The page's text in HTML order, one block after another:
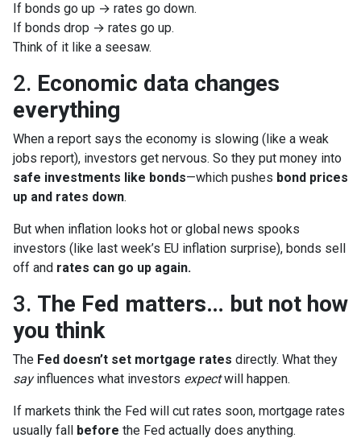
If bonds go up → rates go down.
If bonds drop → rates go up.
Think of it like a seesaw.
2. Economic data changes
everything
When a report says the economy is slowing (like a weak
jobs report), investors get nervous. So they put money into
safe investments like bonds—which pushes bond prices
up and rates down.
But when inflation looks hot or global news spooks
investors (like last week’s EU inflation surprise), bonds sell
off and rates can go up again.
3. The Fed matters… but not how
you think
The Fed doesn’t set mortgage rates directly. What they
sayinfluences what investors expectwill happen.
If markets think the Fed will cut rates soon, mortgage rates
usually fall before the Fed actually does anything.